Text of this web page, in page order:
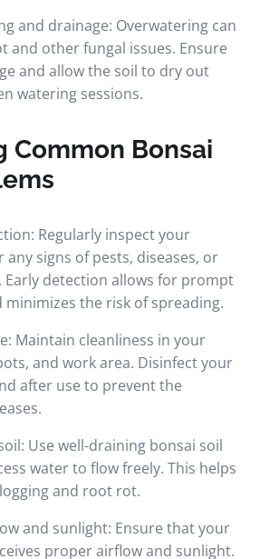
and drainage: Overwatering can
and other fungal issues. Ensure
and allow the soil to dry out
watering sessions.
Common Bonsai
Regularly inspect your
any signs of pests, diseases, or
detection allows for prompt
the risk of spreading.
Maintain cleanliness in your
and work area. Disinfect your
after use to prevent the
Use well-draining bonsai soil
water to flow freely. This helps
and root rot.
and sunlight: Ensure that your
proper airflow and sunlight.